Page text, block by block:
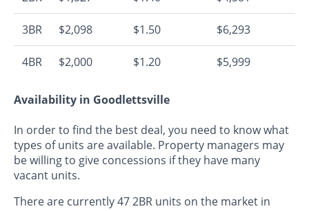
3BR $2,098 $1.50 $6,293
4BR $2,000 $1.20 $5,999
Availability in Goodlettsville
In order to find the best deal, you need to know what
types of units are available. Property managers may
be willing to give concessions if they have many
vacant units.
There are currently 47 2BR units on the market in